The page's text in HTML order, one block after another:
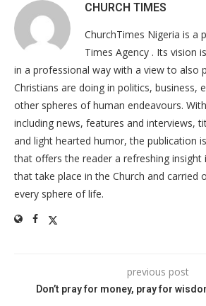
CHURCH TIMES
ChurchTimes Nigeria is a
Times Agency . Its vision
in a professional way with a view to also
Christians are doing in politics, business,
other spheres of human endeavours.
including news, features and interviews,
and light hearted humor, the publication
that offers the reader a refreshing insight
that take place in the Church and carried
every sphere of life.
previous post
Don’t pray for money, pray for